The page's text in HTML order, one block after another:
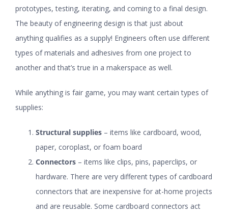
prototypes, testing, iterating, and coming to a final design.
The beauty of engineering design is that just about
anything qualifies as a supply! Engineers often use different
types of materials and adhesives from one project to
another and that’s true in a makerspace as well.
While anything is fair game, you may want certain types of
supplies:
Structural supplies – items like cardboard, wood,
paper, coroplast, or foam board
Connectors – items like clips, pins, paperclips, or
hardware. There are very different types of cardboard
connectors that are inexpensive for at-home projects
and are reusable. Some cardboard connectors act